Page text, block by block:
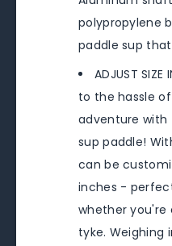
polypropylene
paddle sup
ADJUST
to the hassle
adventure with
sup paddle!
can be
inches -
whether you're
tyke. Weighing